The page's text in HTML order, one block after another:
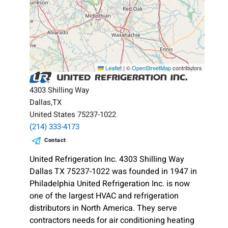
Leaflet | ©OpenStreetMapcontributors
4303 Shilling Way
Dallas,TX
United States 75237-1022
(214) 333-4173
Contact
United Refrigeration Inc. 4303 Shilling Way
Dallas TX 75237-1022 was founded in 1947 in
Philadelphia United Refrigeration Inc. is now
one of the largest HVAC and refrigeration
distributors in North America. They serve
contractors needs for air conditioning heating